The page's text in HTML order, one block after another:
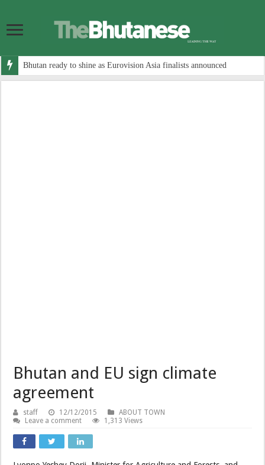
Bhutan ready to shine as Eurovision Asia finalists announced
Bhutan and EU sign climate
agreement
staff 12/12/2015
ABOUT TOWN
Leave a comment
1,313 Views